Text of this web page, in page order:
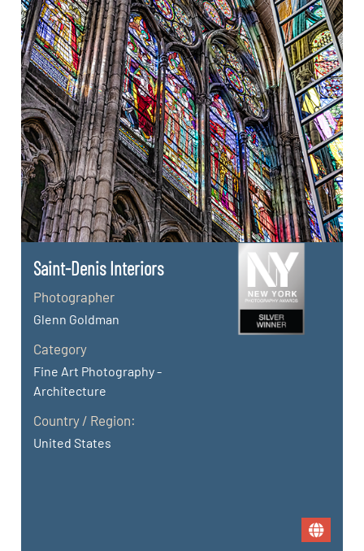
Saint-Denis Interiors
Photographer
Glenn Goldman
Category
Fine Art Photography -
Architecture
Country / Region:
United States